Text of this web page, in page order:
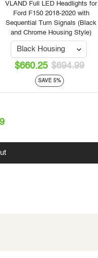
VLAND Full LED Headlights for
Ford F150 2018-2020 with
Sequential Turn Signals (Black
and Chrome Housing Style)
$660.25 $694.99
SAVE 5%